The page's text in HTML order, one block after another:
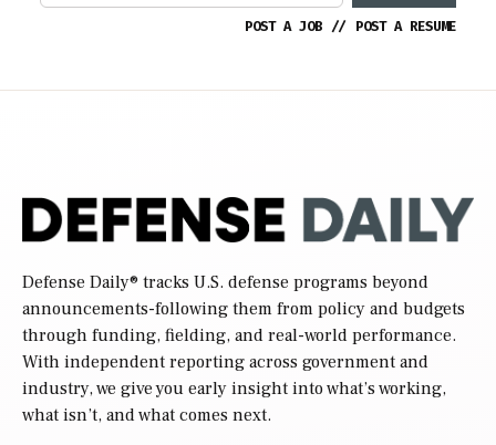
POST A JOB // POST A RESUME
Defense Daily® tracks U.S. defense programs beyond
announcements-following them from policy and budgets
through funding, fielding, and real-world performance.
With independent reporting across government and
industry, we give you early insight into what’s working,
what isn’t, and what comes next.